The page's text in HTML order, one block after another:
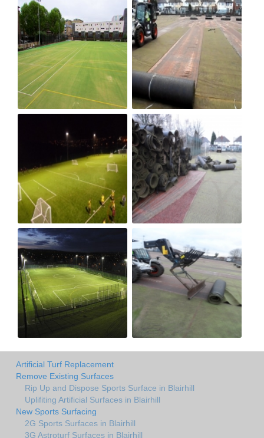
Artificial Turf Replacement
Remove Existing Surfaces
Rip Up and Dispose Sports Surface in Blairhill
Uplifiting Artificial Surfaces in Blairhill
New Sports Surfacing
2G Sports Surfaces in Blairhill
3G Astroturf Surfaces in Blairhill